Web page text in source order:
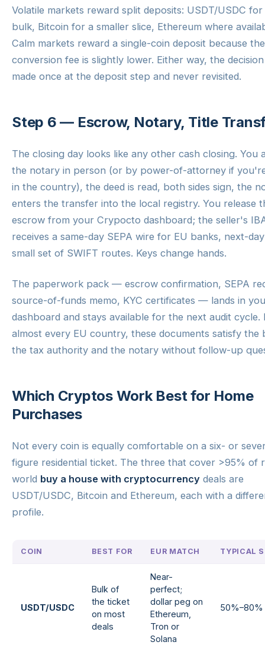
Volatile markets reward split deposits: USDT/USDC
bulk, Bitcoin for a smaller slice, Ethereum where
Calm markets reward a single-coin deposit because the
conversion fee is slightly lower. Either way, the
made once at the deposit step and never revisited.
Step 6 — Escrow, Notary, Title
The closing day looks like any other cash closing. You
the notary in person (or by power-of-attorney if
in the country), the deed is read, both sides sign, the
enters the transfer into the local registry. You release
escrow from your Crypocto dashboard; the seller's
receives a same-day SEPA wire for EU banks, next-
small set of SWIFT routes. Keys change hands.
The paperwork pack — escrow confirmation, SEPA
source-of-funds memo, KYC certificates — lands in
dashboard and stays available for the next audit cycle.
almost every EU country, these documents satisfy the
the tax authority and the notary without follow-up
Which Cryptos Work Best for Home
Purchases
Not every coin is equally comfortable on a six- or
figure residential ticket. The three that cover >95% of
world buy a house with cryptocurrency deals are
USDT/USDC, Bitcoin and Ethereum, each with a
profile.
COIN BEST FOR EUR MATCH TYPICAL
USDT/USDC
Bulk of
the ticket
on most
deals
Near-
perfect;
dollar peg on
Ethereum,
Tron or
Solana
50%–80%